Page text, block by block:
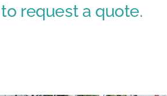
request a quote.